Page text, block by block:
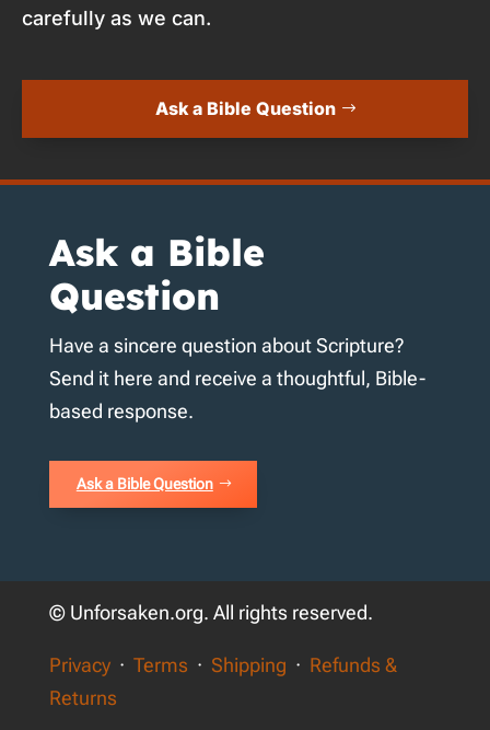
carefully as we can.
Ask a Bible Question
Ask a Bible
Question
Have a sincere question about Scripture?
Send it here and receive a thoughtful, Bible-
based response.
Ask a Bible Question
© Unforsaken.org. All rights reserved.
Privacy· Terms · Shipping · Refunds &
Returns